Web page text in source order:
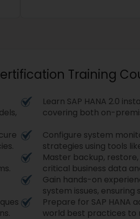
Training
Learn SAP HANA 2.0
covering both on-
Configure system
strategies using tools
Master backup,
critical business data
Gain hands-on
system issues, ensuring
Prepare for SAP
world best practices to